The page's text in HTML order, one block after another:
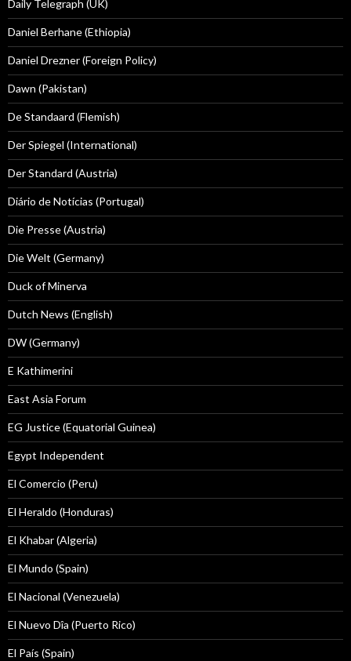
Daily Telegraph (UK)
Daniel Berhane (Ethiopia)
Daniel Drezner (Foreign Policy)
Dawn (Pakistan)
De Standaard (Flemish)
Der Spiegel (International)
Der Standard (Austria)
Diário de Notícias (Portugal)
Die Presse (Austria)
Die Welt (Germany)
Duck of Minerva
Dutch News (English)
DW (Germany)
E Kathimerini
East Asia Forum
EG Justice (Equatorial Guinea)
Egypt Independent
El Comercio (Peru)
El Heraldo (Honduras)
El Khabar (Algeria)
El Mundo (Spain)
El Nacional (Venezuela)
El Nuevo Dîa (Puerto Rico)
El País (Spain)